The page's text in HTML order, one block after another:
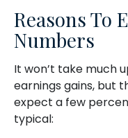
Reasons To
Numbers
It won’t take much
earnings gains, but
expect a few
typical: